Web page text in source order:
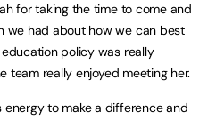
for taking the time to come and
we had about how we can best
policy was really
team really enjoyed meeting her.
energy to make a difference and